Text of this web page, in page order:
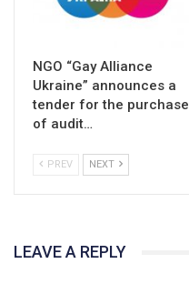
NGO “Gay Alliance
Ukraine” announces a
tender for the purchase
of audit…
PREV NEXT
LEAVE A REPLY